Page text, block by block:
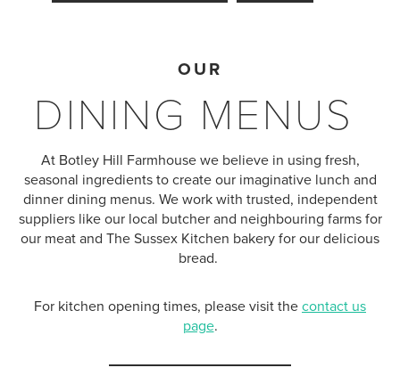
OUR
DINING MENUS
At Botley Hill Farmhouse we believe in using fresh,
seasonal ingredients to create our imaginative lunch and
dinner dining menus. We work with trusted, independent
suppliers like our local butcher and neighbouring farms for
our meat and The Sussex Kitchen bakery for our delicious
bread.
For kitchen opening times, please visit the contact us
page.